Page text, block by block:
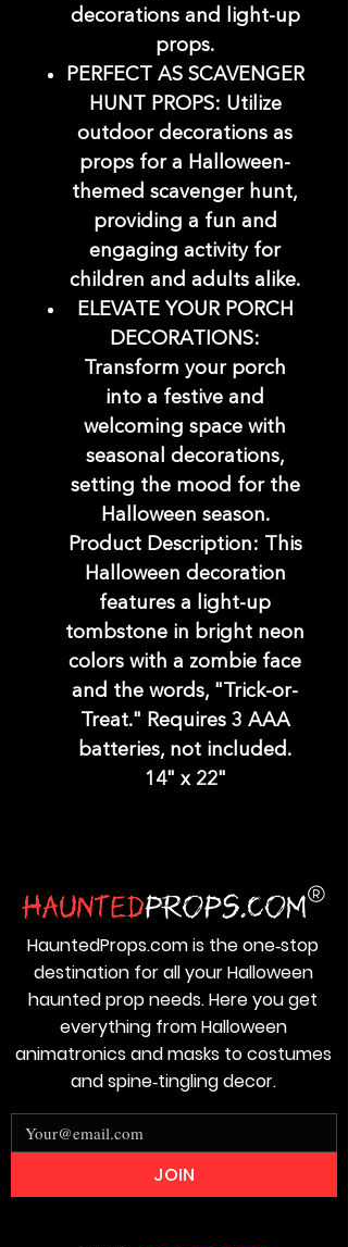
decorations and light-up
props.
PERFECT AS SCAVENGER
HUNT PROPS: Utilize
outdoor decorations as
props for a Halloween-
themed scavenger hunt,
providing a fun and
engaging activity for
children and adults alike.
ELEVATE YOUR PORCH
DECORATIONS:
Transform your porch
into a festive and
welcoming space with
seasonal decorations,
setting the mood for the
Halloween season.
Product Description: This
Halloween decoration
features a light-up
tombstone in bright neon
colors with a zombie face
and the words, "Trick-or-
Treat." Requires 3 AAA
batteries, not included.
14" x 22"
HauntedProps.com is the one‑stop
destination for all your Halloween
haunted prop needs. Here you get
everything from Halloween
animatronics and masks to costumes
and spine‑tingling decor.
JOIN